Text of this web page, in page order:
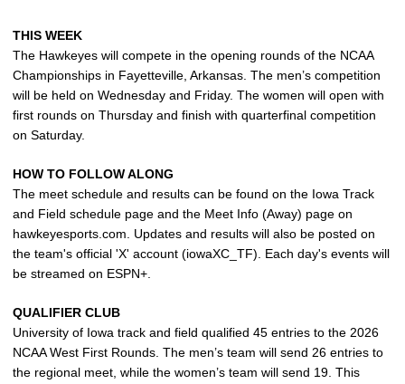
THIS WEEK
The Hawkeyes will compete in the opening rounds of the NCAA
Championships in Fayetteville, Arkansas. The men’s competition
will be held on Wednesday and Friday. The women will open with
first rounds on Thursday and finish with quarterfinal competition
on Saturday.
HOW TO FOLLOW ALONG
The meet schedule and results can be found on the Iowa Track
and Field schedule page and the Meet Info (Away) page on
hawkeyesports.com. Updates and results will also be posted on
the team's official 'X' account (iowaXC_TF). Each day's events will
be streamed on ESPN+.
QUALIFIER CLUB
University of Iowa track and field qualified 45 entries to the 2026
NCAA West First Rounds. The men’s team will send 26 entries to
the regional meet, while the women’s team will send 19. This